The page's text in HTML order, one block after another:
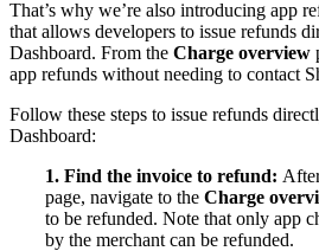
That’s why we’re also introducing app
that allows developers to issue refunds
Dashboard. From the Charge overview
app refunds without needing to contact
Follow these steps to issue refunds
Dashboard:
1. Find the invoice to refund:
page, navigate to the Charge
to be refunded. Note that only app
by the merchant can be refunded.